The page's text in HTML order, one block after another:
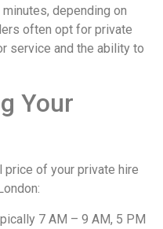
depending on
often opt for private
service and the ability to
Your
of your private hire
7 AM – 9 AM, 5 PM